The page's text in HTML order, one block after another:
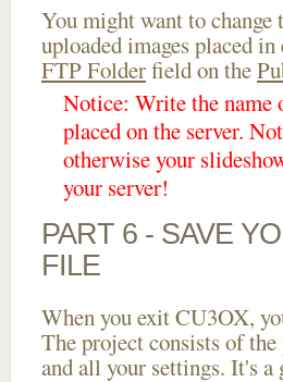
You might want to
uploaded images placed in
FTP Folderfield on the
Notice: Write the name
placed on the server.
otherwise your
your server!
PART 6 - SAVE
FILE
When you exit CU3OX,
The project consists of
and all your settings. It's a